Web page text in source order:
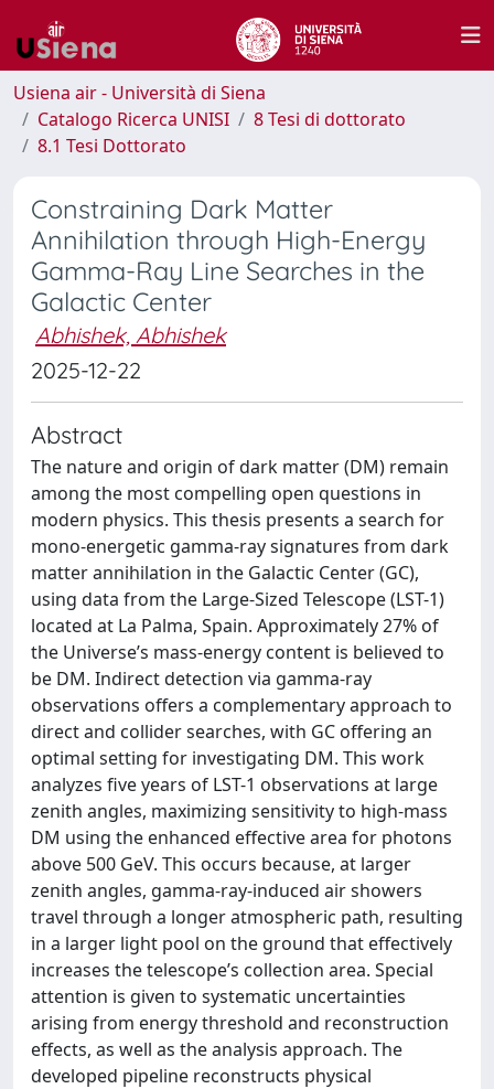
Usiena air - Università di Siena
Catalogo Ricerca UNISI
8 Tesi di dottorato
8.1 Tesi Dottorato
Constraining Dark Matter
Annihilation through High-Energy
Gamma-Ray Line Searches in the
Galactic Center
Abhishek, Abhishek
2025-12-22
Abstract
The nature and origin of dark matter (DM) remain
among the most compelling open questions in
modern physics. This thesis presents a search for
mono-energetic gamma-ray signatures from dark
matter annihilation in the Galactic Center (GC),
using data from the Large-Sized Telescope (LST-1)
located at La Palma, Spain. Approximately 27% of
the Universe’s mass-energy content is believed to
be DM. Indirect detection via gamma-ray
observations offers a complementary approach to
direct and collider searches, with GC offering an
optimal setting for investigating DM. This work
analyzes five years of LST-1 observations at large
zenith angles, maximizing sensitivity to high-mass
DM using the enhanced effective area for photons
above 500 GeV. This occurs because, at larger
zenith angles, gamma-ray-induced air showers
travel through a longer atmospheric path, resulting
in a larger light pool on the ground that effectively
increases the telescope’s collection area. Special
attention is given to systematic uncertainties
arising from energy threshold and reconstruction
effects, as well as the analysis approach. The
developed pipeline reconstructs physical